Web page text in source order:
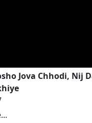
Jova Chhodi, Nij